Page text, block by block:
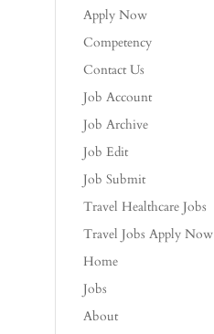
Apply Now
Competency
Contact Us
Job Account
Job Archive
Job Edit
Job Submit
Travel Healthcare Jobs
Travel Jobs Apply Now
Home
Jobs
About